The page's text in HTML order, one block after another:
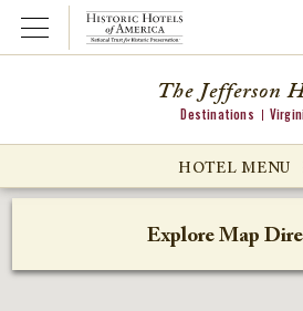
Open Menu
menu
The Jefferson
Destinations
HOTEL MENU
Explore Map